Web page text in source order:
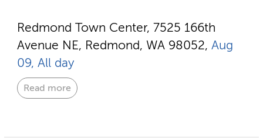
Redmond Town Center, 7525 166th
Avenue NE, Redmond, WA 98052, Aug
09, All day
Read more